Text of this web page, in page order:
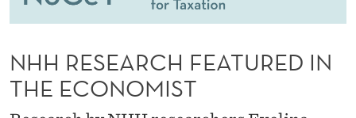
E
A
R
C
E
N
U
W
E
S
Research
Master Theses Topics
Master Theses
NHH RESEARCH FEATURED IN
THE ECONOMIST